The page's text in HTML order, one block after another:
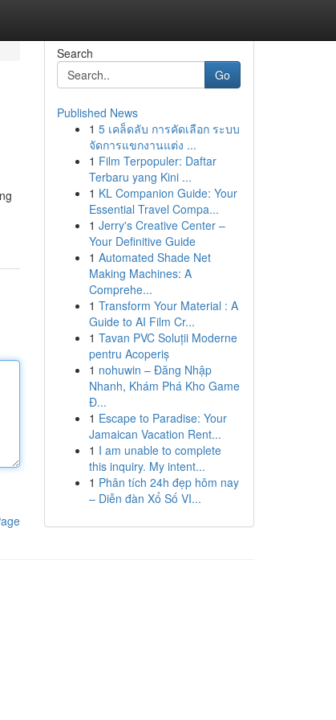
Search
Go
Published News
1 5 เคล็ดลับ การคัดเลือก ระบบ
จัดการแขกงานแต่ง ...
1 Film Terpopuler: Daftar
Terbaru yang Kini ...
1 KL Companion Guide: Your
Essential Travel Compa...
1 Jerry's Creative Center –
Your Definitive Guide
1 Automated Shade Net
Making Machines: A
Comprehe...
1 Transform Your Material : A
Guide to AI Film Cr...
1 Tavan PVC Soluții Moderne
pentru Acoperiș
1 nohuwin – Đăng Nhập
Nhanh, Khám Phá Kho Game
Đ...
1 Escape to Paradise: Your
Jamaican Vacation Rent...
1 I am unable to complete
this inquiry. My intent...
1 Phân tích 24h đẹp hôm nay
– Diễn đàn Xổ Số VI...